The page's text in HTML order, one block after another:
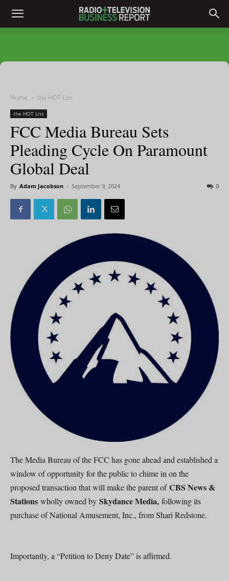
Home the HOT List
the HOT List
FCC Media Bureau Sets
Pleading Cycle On Paramount
Global Deal
By Adam Jacobson - September 9, 2024 0
The Media Bureau of the FCC has gone ahead and established a
window of opportunity for the public to chime in on the
proposed transaction that will make the parent ofCBS News &
Stations wholly owned by Skydance Media, following its
purchase of National Amusement, Inc., from Shari Redstone.
Importantly, a “Petition to Deny Date” is affirmed.